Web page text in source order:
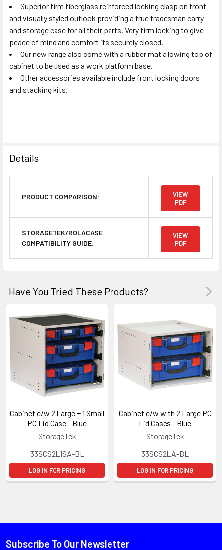
Superior firm fiberglass reinforced locking clasp on front
and visually styled outlook providing a true tradesman carry
and storage case for all their parts. Very firm locking to give
peace of mind and comfort its securely closed.
Our new range also come with a rubber mat allowing top of
cabinet to be used as a work platform base.
Other accessories available include front locking doors
and stacking kits.
Details
PRODUCT COMPARISON:
VIEW
PDF
STORAGETEK/ROLACASE
COMPATIBILITY GUIDE:
VIEW
PDF
Have You Tried These Products?
Cabinet c/w 2 Large + 1 Small
PC Lid Case - Blue
StorageTek
33SCS2L1SA-BL
LOG IN FOR PRICING
Cabinet c/w with 2 Large PC
Lid Cases - Blue
StorageTek
33SCS2LA-BL
LOG IN FOR PRICING
Subscribe To Our Newsletter